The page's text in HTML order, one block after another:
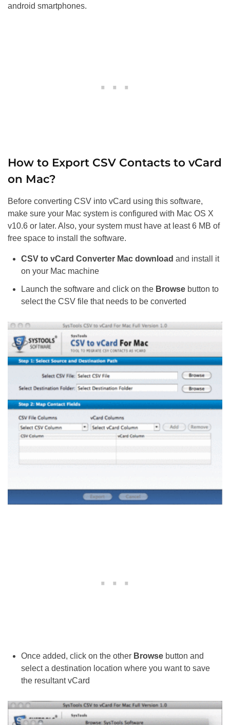
android smartphones.
How to Export CSV Contacts to vCard
on Mac?
Before converting CSV into vCard using this software,
make sure your Mac system is configured with Mac OS X
v10.6 or later. Also, your system must have at least 6 MB of
free space to install the software.
CSV to vCard Converter Mac download and install it
on your Mac machine
Launch the software and click on the Browsebutton to
select the CSV file that needs to be converted
Once added, click on the other Browsebutton and
select a destination location where you want to save
the resultant vCard